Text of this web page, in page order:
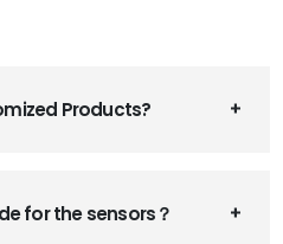
Products?
for the sensors？